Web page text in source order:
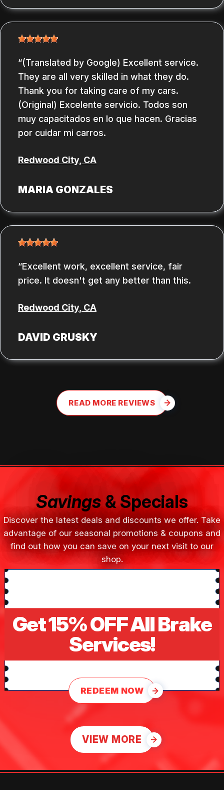
(Translated by Google) Excellent service.
They are all very skilled in what they do.
Thank you for taking care of my cars.
(Original) Excelente servicio. Todos son
muy capacitados en lo que hacen. Gracias
por cuidar mi carros.
Redwood City, CA
MARIA GONZALES
Excellent work, excellent service, fair
price. It doesn't get any better than this.
Redwood City, CA
DAVID GRUSKY
READ MORE REVIEWS
Savings & Specials
Discover the latest deals and discounts we offer. Take
advantage of our seasonal promotions & coupons and
find out how you can save on your next visit to our
shop.
Get 15% OFF All Brake
Services!
REDEEM NOW
VIEW MORE